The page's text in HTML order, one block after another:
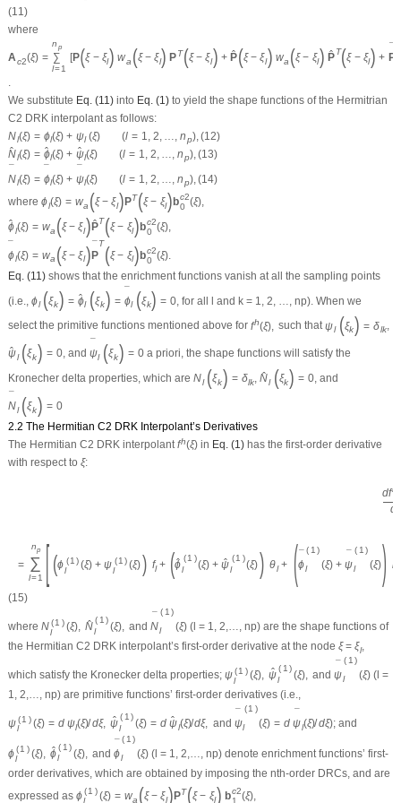
(11)
where
Ac2(ξ) =
n p
∑
l=1
[P(ξ − ξl) wa (ξ − ξl) PT(ξ − ξl) + ˆ
P(ξ − ξl) wa (ξ − ξl) ˆ
PT(ξ − ξl) +
¯
P
We substitute Eq. (11)into Eq. (1)to yield the shape functions of the Hermitrian
C2 DRK interpolant as follows:
Nl(ξ) = ϕl(ξ) + ψl (ξ) (l = 1 2 np), (12)
ˆ
Nl(ξ) = ˆ
ϕl(ξ) + ˆ
ψl(ξ) (l = 1 2 np), (13)
¯
Nl(ξ) =
¯
ϕl(ξ) +
¯
ψl(ξ) (l = 1 2 np), (14)
where ϕl(ξ) = wa (ξ − ξl)PT(ξ − ξl)bc2
0 (ξ),
ˆ
ϕl(ξ) = wa (ξ − ξl)ˆ
PT(ξ − ξl)bc2
0 (ξ),
¯
ϕl(ξ) = wa (ξ − ξl)¯
P
T(ξ − ξl)bc2
0 (ξ).
Eq. (11)shows that the enrichment functions vanish at all the sampling points
(i.e., ϕl (ξk) = ˆ
ϕl (ξk) =
¯
ϕl (ξk) = 0 , for alll andk = 1, 2, …,np). When we
select the primitive functions mentioned above for fh(ξ), such thatψl (ξk) = δlk,
ˆ
ψl (ξk) = 0, and ψl (ξk) = 0 a priori, the shape functions will satisfy the
Kronecher delta properties, which are Nl (ξk) = δlk,ˆ
Nl (ξk) = 0, and
Nl (ξk) = 0
2.2 The Hermitian C2 DRK Interpolant’s Derivatives
The Hermitian C2 DRK interpolantfh(ξ)in Eq. (1)has the first-order derivative
with respect to ξ:
dfh
d
=
np
∑
l=1 [(ϕ ( 1 )
l
(ξ) + ψ ( 1 )
l
(ξ)) fl + (ˆ
ϕ
( 1 )
l
(ξ) + ˆ
ψ
( 1 )
l
(ξ)) θl + (ϕ
(1)
l
(ξ) + ψ
(1)
l
(ξ)) κ
(15)
where N(1 )
l
(ξ), ˆ
N
( 1 )
l
(ξ), andN
(1 )
l
(ξ) ( = 1, 2,…,np) are the shape functions of
the Hermitian C2 DRK interpolant’s first-order derivative at the node ξ= ξl,
which satisfy the Kronecker delta properties; ψ(1 )
l
(ξ), ˆ
ψ
( 1 )
l
(ξ), and
¯
ψ
( 1 )
l
(ξ) ( =
1, 2,…, np) are primitive functions’ first-order derivatives (i.e.,
ψ(1 )
l
(ξ) = d ψl(ξ)/dξ, ˆ
ψ
( 1 )
l
(ξ) = d ˆ
ψl(ξ)/dξ, and
¯
ψ
(1 )
l
(ξ) = d
¯
ψl(ξ)/dξ); and
ϕ(1 )
l
(ξ), ˆ
ϕ
( 1 )
l
(ξ), and
¯
ϕ
( 1 )
l
(ξ) ( = 1, 2,…,np) denote enrichment functions’ first-
order derivatives, which are obtained by imposing the nth-order DRCs, and are
expressed as ϕ(1 )
l
(ξ) = wa (ξ − ξl)PT(ξ − ξl) bc2
1
(ξ),